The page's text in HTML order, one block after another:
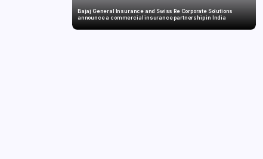
Bajaj General Insurance and Swiss Re Corporate Solutions
announce a commercial insurance partnership in India